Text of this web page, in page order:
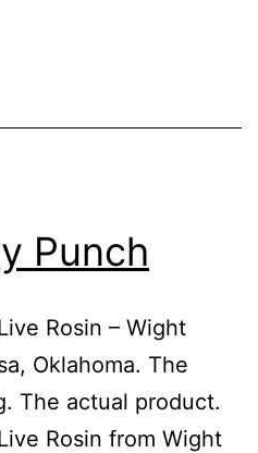
Punch
Rosin – Wight
Oklahoma. The
The actual product.
Rosin from Wight